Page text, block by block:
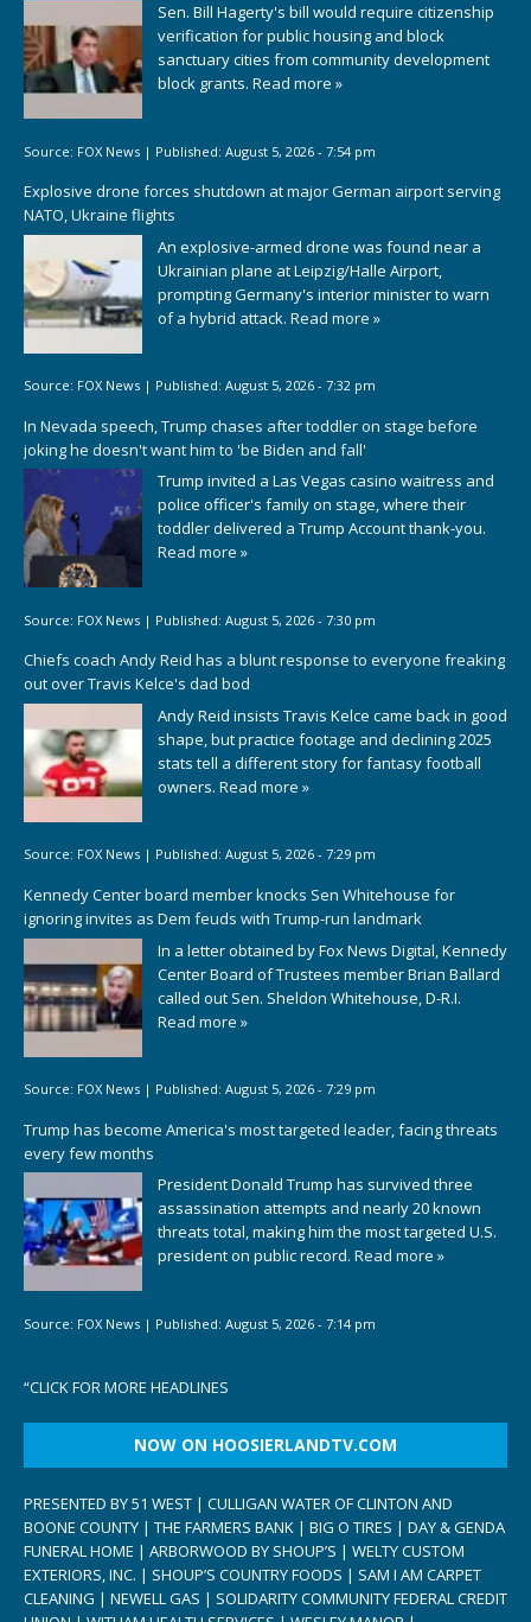
Sen. Bill Hagerty's bill would require citizenship
verification for public housing and block
sanctuary cities from community development
block grants. Read more »
Source: FOX News | Published: August 5, 2026 - 7:54 pm
Explosive drone forces shutdown at major German airport serving
NATO, Ukraine flights
An explosive-armed drone was found near a
Ukrainian plane at Leipzig/Halle Airport,
prompting Germany's interior minister to warn
of a hybrid attack. Read more »
Source: FOX News | Published: August 5, 2026 - 7:32 pm
In Nevada speech, Trump chases after toddler on stage before
joking he doesn't want him to 'be Biden and fall'
Trump invited a Las Vegas casino waitress and
police officer's family on stage, where their
toddler delivered a Trump Account thank-you.
Read more »
Source: FOX News | Published: August 5, 2026 - 7:30 pm
Chiefs coach Andy Reid has a blunt response to everyone freaking
out over Travis Kelce's dad bod
Andy Reid insists Travis Kelce came back in good
shape, but practice footage and declining 2025
stats tell a different story for fantasy football
owners. Read more »
Source: FOX News | Published: August 5, 2026 - 7:29 pm
Kennedy Center board member knocks Sen Whitehouse for
ignoring invites as Dem feuds with Trump-run landmark
In a letter obtained by Fox News Digital, Kennedy
Center Board of Trustees member Brian Ballard
called out Sen. Sheldon Whitehouse, D-R.I.
Read more »
Source: FOX News | Published: August 5, 2026 - 7:29 pm
Trump has become America's most targeted leader, facing threats
every few months
President Donald Trump has survived three
assassination attempts and nearly 20 known
threats total, making him the most targeted U.S.
president on public record. Read more »
Source: FOX News | Published: August 5, 2026 - 7:14 pm
“CLICK FOR MORE HEADLINES
NOW ON HOOSIERLANDTV.COM
PRESENTED BY 51 WEST | CULLIGAN WATER OF CLINTON AND
BOONE COUNTY | THE FARMERS BANK | BIG O TIRES | DAY & GENDA
FUNERAL HOME | ARBORWOOD BY SHOUP’S | WELTY CUSTOM
EXTERIORS, INC. | SHOUP’S COUNTRY FOODS | SAM I AM CARPET
CLEANING | NEWELL GAS | SOLIDARITY COMMUNITY FEDERAL CREDIT